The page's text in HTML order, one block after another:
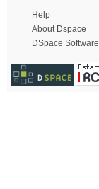
Help
About Dspace
DSpace Software